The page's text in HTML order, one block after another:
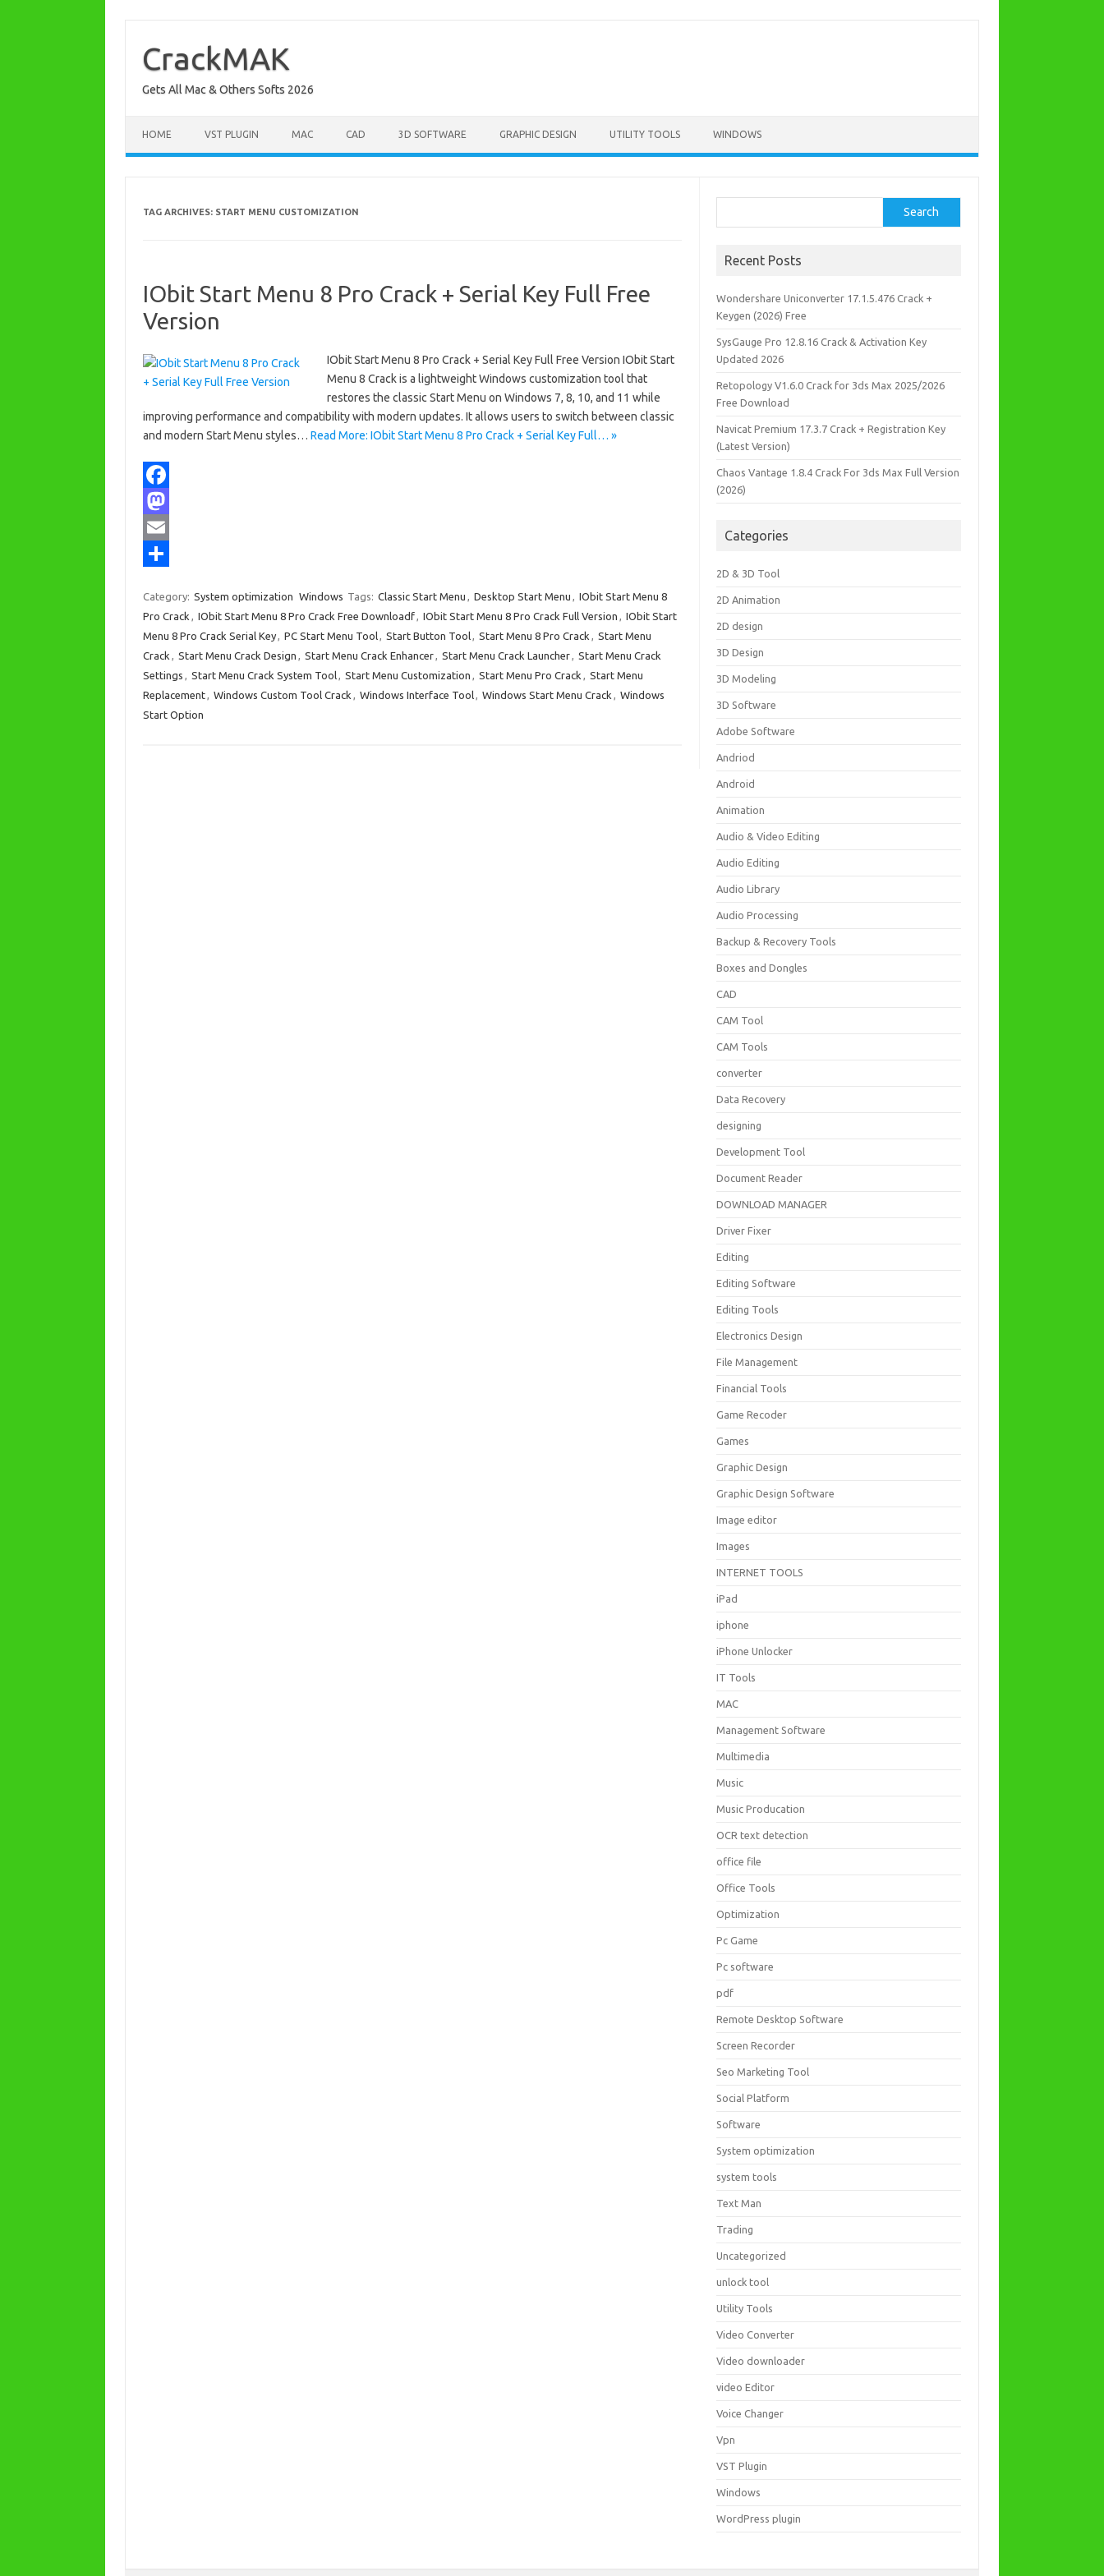
content
CrackMAK
Gets All Mac & Others Softs 2026
HOME VST PLUGIN MAC CAD 3D SOFTWARE GRAPHIC DESIGN UTILITY TOOLS WINDOWS
TAG ARCHIVES: START MENU CUSTOMIZATION
IObit Start Menu 8 Pro Crack + Serial Key Full Free
Version
IObit Start Menu 8 Pro Crack + Serial Key Full Free Version IObit Start
Menu 8 Crack is a lightweight Windows customization tool that
restores the classic Start Menu on Windows 7, 8, 10, and 11 while
improving performance and compatibility with modern updates. It allows users to switch between classic
and modern Start Menu styles… Read More: IObit Start Menu 8 Pro Crack + Serial Key Full… »
F
a
o
o
M
o
d
n
E
i
l
a
r
Category: System optimization Windows Tags: Classic Start Menu , Desktop Start Menu , IObit Start Menu 8
Pro Crack , IObit Start Menu 8 Pro Crack Free Downloadf, IObit Start Menu 8 Pro Crack Full Version , IObit Start
Menu 8 Pro Crack Serial Key, PC Start Menu Tool, Start Button Tool, Start Menu 8 Pro Crack , Start Menu
Crack , Start Menu Crack Design , Start Menu Crack Enhancer, Start Menu Crack Launcher, Start Menu Crack
Settings , Start Menu Crack System Tool, Start Menu Customization , Start Menu Pro Crack , Start Menu
Replacement, Windows Custom Tool Crack , Windows Interface Tool, Windows Start Menu Crack , Windows
Start Option
Search
Recent Posts
Wondershare Uniconverter 17.1.5.476 Crack +
Keygen (2026) Free
SysGauge Pro 12.8.16 Crack & Activation Key
Updated 2026
Retopology V1.6.0 Crack for 3ds Max 2025/2026
Free Download
Navicat Premium 17.3.7 Crack + Registration Key
(Latest Version)
Chaos Vantage 1.8.4 Crack For 3ds Max Full Version
(2026)
Categories
2D & 3D Tool
2D Animation
2D design
3D Design
3D Modeling
3D Software
Adobe Software
Andriod
Android
Animation
Audio & Video Editing
Audio Editing
Audio Library
Audio Processing
Backup & Recovery Tools
Boxes and Dongles
CAD
CAM Tool
CAM Tools
converter
Data Recovery
designing
Development Tool
Document Reader
DOWNLOAD MANAGER
Driver Fixer
Editing
Editing Software
Editing Tools
Electronics Design
File Management
Financial Tools
Game Recoder
Games
Graphic Design
Graphic Design Software
Image editor
Images
INTERNET TOOLS
iPad
iphone
iPhone Unlocker
IT Tools
MAC
Management Software
Multimedia
Music
Music Producation
OCR text detection
office file
Office Tools
Optimization
Pc Game
Pc software
pdf
Remote Desktop Software
Screen Recorder
Seo Marketing Tool
Social Platform
Software
System optimization
system tools
Text Man
Trading
Uncategorized
unlock tool
Utility Tools
Video Converter
Video downloader
video Editor
Voice Changer
Vpn
VST Plugin
Windows
WordPress plugin